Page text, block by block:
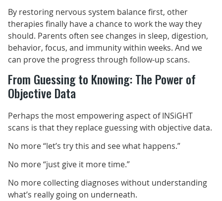
By restoring nervous system balance first, other
therapies finally have a chance to work the way they
should. Parents often see changes in sleep, digestion,
behavior, focus, and immunity within weeks. And we
can prove the progress through follow-up scans.
From Guessing to Knowing: The Power of
Objective Data
Perhaps the most empowering aspect of INSiGHT
scans is that they replace guessing with objective data.
No more “let’s try this and see what happens.”
No more “just give it more time.”
No more collecting diagnoses without understanding
what’s really going on underneath.